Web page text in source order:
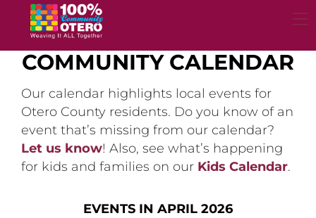
content
COMMUNITY CALENDAR
Our calendar highlights local events for
Otero County residents. Do you know of an
event that’s missing from our calendar?
Let us know! Also, see what’s happening
for kids and families on our Kids Calendar.
EVENTS IN APRIL 2026